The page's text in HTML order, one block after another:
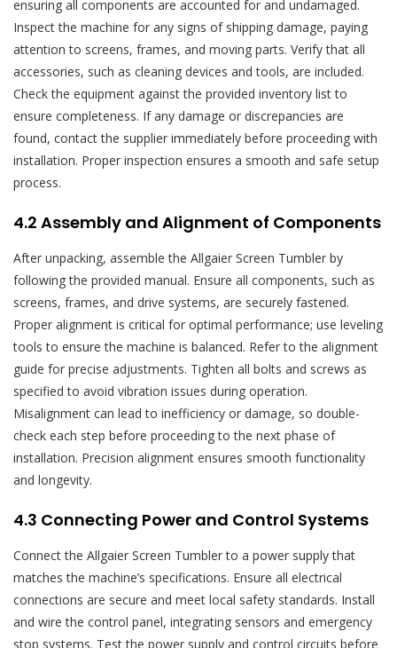
ensuring all components are accounted for and undamaged.
Inspect the machine for any signs of shipping damage, paying
attention to screens, frames, and moving parts. Verify that all
accessories, such as cleaning devices and tools, are included.
Check the equipment against the provided inventory list to
ensure completeness. If any damage or discrepancies are
found, contact the supplier immediately before proceeding with
installation. Proper inspection ensures a smooth and safe setup
process.
4.2 Assembly and Alignment of Components
After unpacking, assemble the Allgaier Screen Tumbler by
following the provided manual. Ensure all components, such as
screens, frames, and drive systems, are securely fastened.
Proper alignment is critical for optimal performance; use leveling
tools to ensure the machine is balanced. Refer to the alignment
guide for precise adjustments. Tighten all bolts and screws as
specified to avoid vibration issues during operation.
Misalignment can lead to inefficiency or damage, so double-
check each step before proceeding to the next phase of
installation. Precision alignment ensures smooth functionality
and longevity.
4.3 Connecting Power and Control Systems
Connect the Allgaier Screen Tumbler to a power supply that
matches the machine’s specifications. Ensure all electrical
connections are secure and meet local safety standards. Install
and wire the control panel, integrating sensors and emergency
stop systems. Test the power supply and control circuits before